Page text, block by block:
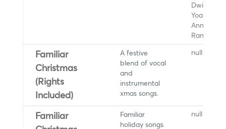
Dwight
Yoakam,
Ann
Randy
Familiar
Christmas
(Rights
Included)
A festive
blend of vocal
and
instrumental
xmas songs.
null
Familiar
Familiar
holiday songs
null